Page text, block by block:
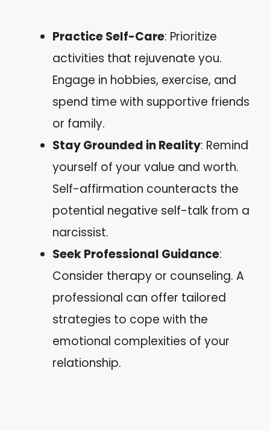
Practice Self-Care: Prioritize
activities that rejuvenate you.
Engage in hobbies, exercise, and
spend time with supportive friends
or family.
Stay Grounded in Reality: Remind
yourself of your value and worth.
Self-affirmation counteracts the
potential negative self-talk from a
narcissist.
Seek Professional Guidance:
Consider therapy or counseling. A
professional can offer tailored
strategies to cope with the
emotional complexities of your
relationship.